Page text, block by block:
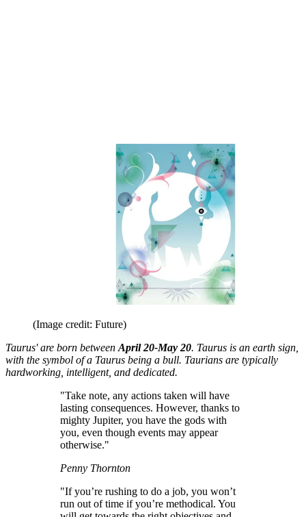
(Image credit: Future)
Taurus' are born between April 20-May 20. Taurus is an earth sign,
with the symbol of a Taurus being a bull. Taurians are typically
hardworking, intelligent, and dedicated.
"Take note, any actions taken will have
lasting consequences. However, thanks to
mighty Jupiter, you have the gods with
you, even though events may appear
otherwise."
Penny Thornton
"If you’re rushing to do a job, you won’t
run out of time if you’re methodical. You